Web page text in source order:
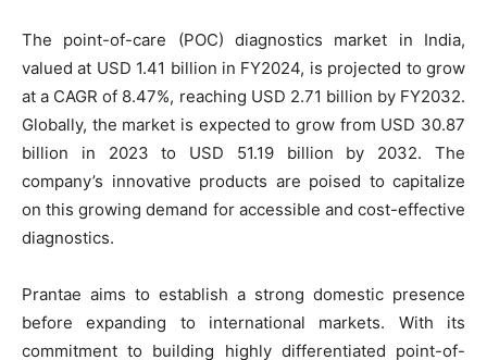
The point-of-care (POC) diagnostics market in India,
valued at USD 1.41 billion in FY2024, is projected to grow
at a CAGR of 8.47%, reaching USD 2.71 billion by FY2032.
Globally, the market is expected to grow from USD 30.87
billion in 2023 to USD 51.19 billion by 2032. The
company’s innovative products are poised to capitalize
on this growing demand for accessible and cost-effective
diagnostics.
Prantae aims to establish a strong domestic presence
before expanding to international markets. With its
commitment to building highly differentiated point-of-